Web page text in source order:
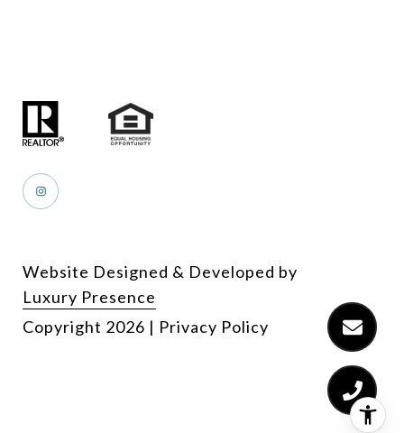
Website Designed & Developed by
Luxury Presence
Copyright 2026 | Privacy Policy